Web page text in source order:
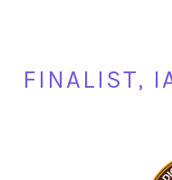
FINALIST,